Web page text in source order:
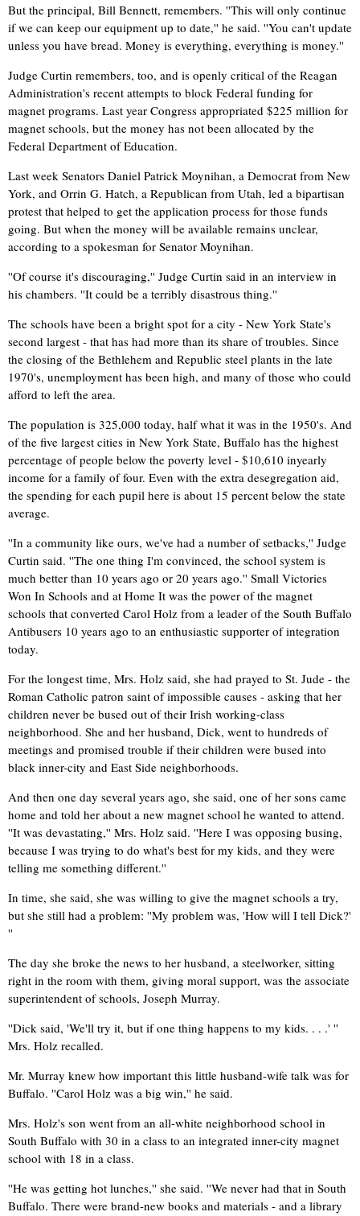
But the principal, Bill Bennett, remembers. ''This will only continue
if we can keep our equipment up to date,'' he said. ''You can't update
unless you have bread. Money is everything, everything is money.''
Judge Curtin remembers, too, and is openly critical of the Reagan
Administration's recent attempts to block Federal funding for
magnet programs. Last year Congress appropriated $225 million for
magnet schools, but the money has not been allocated by the
Federal Department of Education.
Last week Senators Daniel Patrick Moynihan, a Democrat from New
York, and Orrin G. Hatch, a Republican from Utah, led a bipartisan
protest that helped to get the application process for those funds
going. But when the money will be available remains unclear,
according to a spokesman for Senator Moynihan.
''Of course it's discouraging,'' Judge Curtin said in an interview in
his chambers. ''It could be a terribly disastrous thing.''
The schools have been a bright spot for a city - New York State's
second largest - that has had more than its share of troubles. Since
the closing of the Bethlehem and Republic steel plants in the late
1970's, unemployment has been high, and many of those who could
afford to left the area.
The population is 325,000 today, half what it was in the 1950's. And
of the five largest cities in New York State, Buffalo has the highest
percentage of people below the poverty level - $10,610 inyearly
income for a family of four. Even with the extra desegregation aid,
the spending for each pupil here is about 15 percent below the state
average.
''In a community like ours, we've had a number of setbacks,'' Judge
Curtin said. ''The one thing I'm convinced, the school system is
much better than 10 years ago or 20 years ago.'' Small Victories
Won In Schools and at Home It was the power of the magnet
schools that converted Carol Holz from a leader of the South Buffalo
Antibusers 10 years ago to an enthusiastic supporter of integration
today.
For the longest time, Mrs. Holz said, she had prayed to St. Jude - the
Roman Catholic patron saint of impossible causes - asking that her
children never be bused out of their Irish working-class
neighborhood. She and her husband, Dick, went to hundreds of
meetings and promised trouble if their children were bused into
black inner-city and East Side neighborhoods.
And then one day several years ago, she said, one of her sons came
home and told her about a new magnet school he wanted to attend.
''It was devastating,'' Mrs. Holz said. ''Here I was opposing busing,
because I was trying to do what's best for my kids, and they were
telling me something different.''
In time, she said, she was willing to give the magnet schools a try,
but she still had a problem: ''My problem was, 'How will I tell Dick?'
''
The day she broke the news to her husband, a steelworker, sitting
right in the room with them, giving moral support, was the associate
superintendent of schools, Joseph Murray.
''Dick said, 'We'll try it, but if one thing happens to my kids. . . .' ''
Mrs. Holz recalled.
Mr. Murray knew how important this little husband-wife talk was for
Buffalo. ''Carol Holz was a big win,'' he said.
Mrs. Holz's son went from an all-white neighborhood school in
South Buffalo with 30 in a class to an integrated inner-city magnet
school with 18 in a class.
''He was getting hot lunches,'' she said. ''We never had that in South
Buffalo. There were brand-new books and materials - and a library